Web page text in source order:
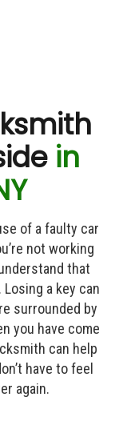
in
of a faulty car
not working
that
a key can
surrounded by
you have come
can help
have to feel
again.